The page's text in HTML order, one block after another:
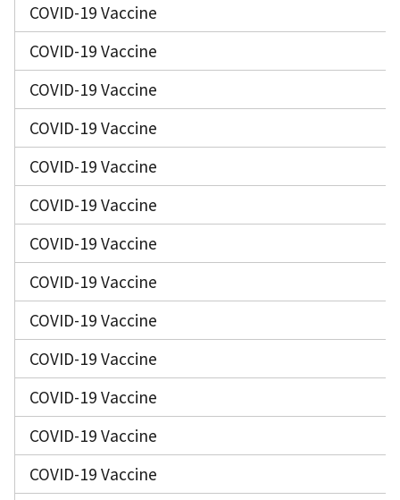
COVID-19 Vaccine
COVID-19 Vaccine
COVID-19 Vaccine
COVID-19 Vaccine
COVID-19 Vaccine
COVID-19 Vaccine
COVID-19 Vaccine
COVID-19 Vaccine
COVID-19 Vaccine
COVID-19 Vaccine
COVID-19 Vaccine
COVID-19 Vaccine
COVID-19 Vaccine